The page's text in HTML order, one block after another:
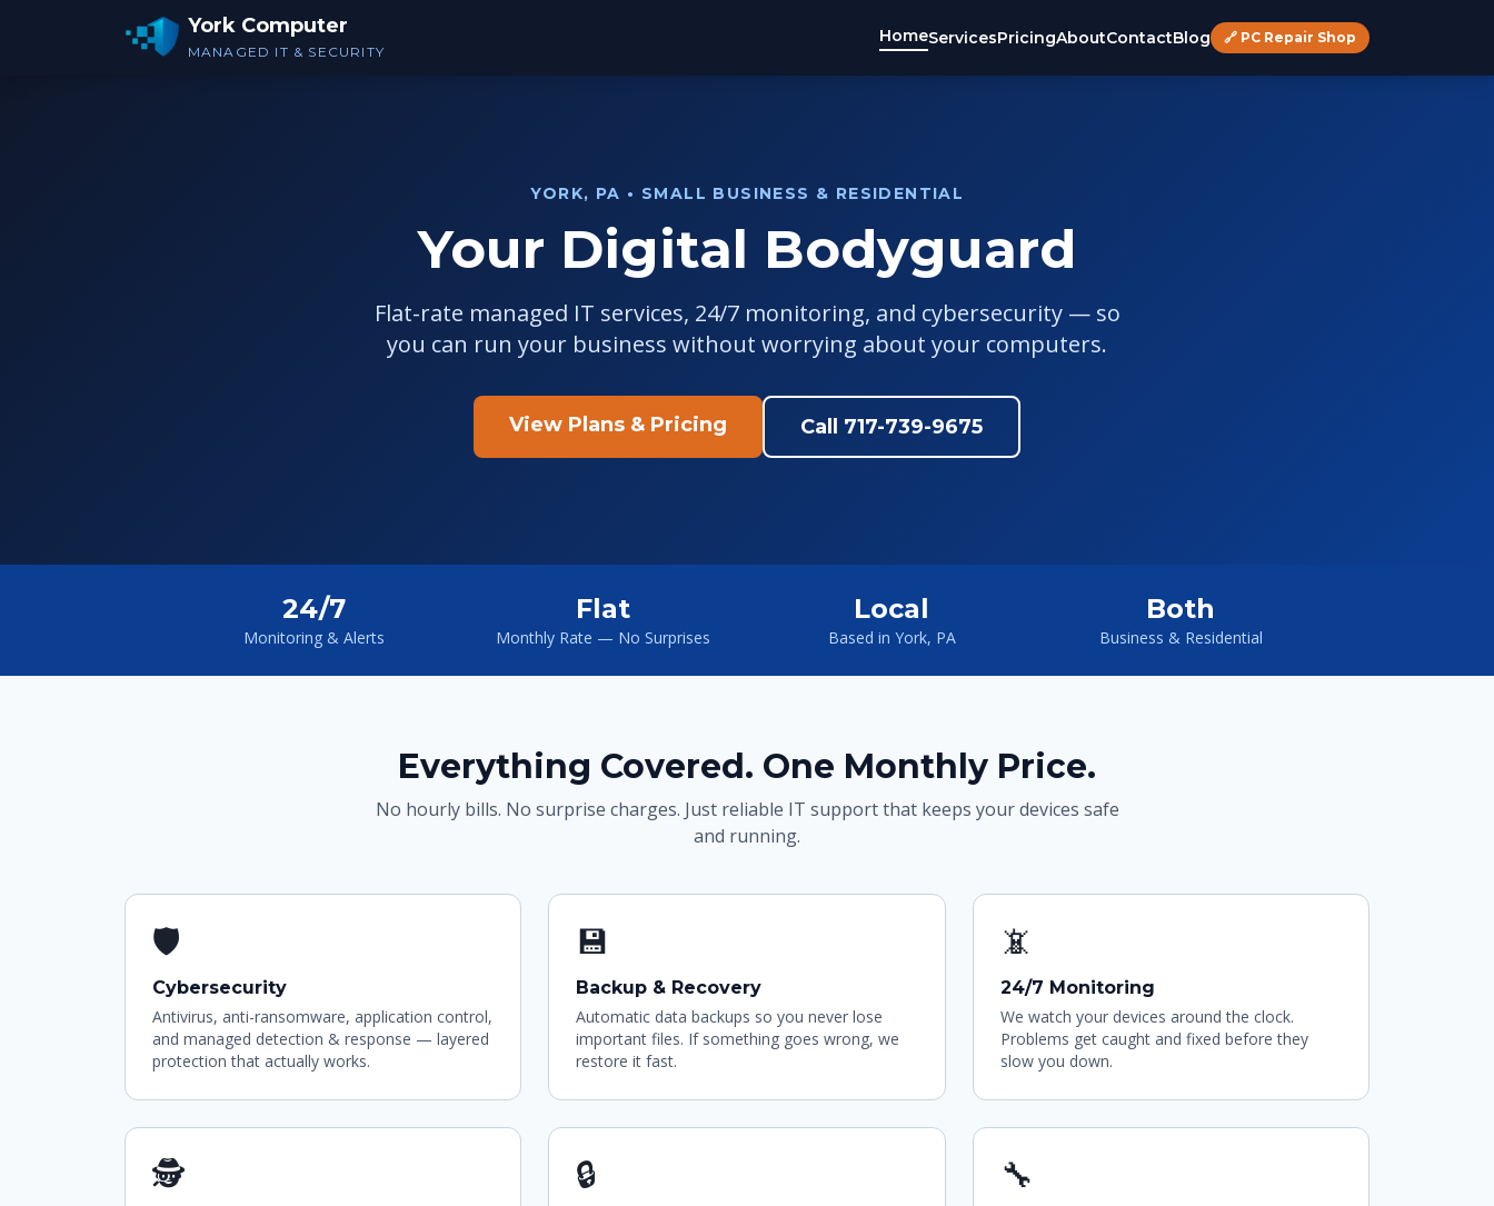
York Computer
MANAGED IT & SECURITY
HomeServicesPricingAboutContactBlog 🔗 PC Repair Shop
YORK, PA • SMALL BUSINESS & RESIDENTIAL
Your Digital Bodyguard
Flat-rate managed IT services, 24/7 monitoring, and cybersecurity — so
you can run your business without worrying about your computers.
View Plans & Pricing Call 717-739-9675
24/7
Monitoring & Alerts
Flat
Monthly Rate — No Surprises
Local
Based in York, PA
Both
Business & Residential
Everything Covered. One Monthly Price.
No hourly bills. No surprise charges. Just reliable IT support that keeps your devices safe
and running.
🛡
Cybersecurity
Antivirus, anti-ransomware, application control,
and managed detection & response — layered
protection that actually works.
💾
Backup & Recovery
Automatic data backups so you never lose
important files. If something goes wrong, we
restore it fast.
📵
24/7 Monitoring
We watch your devices around the clock.
Problems get caught and fixed before they
slow you down.
🕵 🔒 🔧